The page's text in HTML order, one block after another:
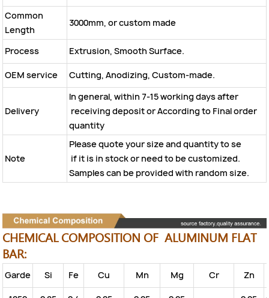
Common
Length
3000mm, or custom made
Process Extrusion, Smooth Surface.
OEM service Cutting, Anodizing, Custom-made.
Delivery
In general, within 7-15 working days after
receiving deposit or According to Final order
quantity
Note
Please quote your size and quantity to se
if it is in stock or need to be customized.
Samples can be provided with random size.
CHEMICAL COMPOSITION OF ALUMINUM FLAT
BAR:
Garde Si Fe Cu Mn Mg Cr Zn